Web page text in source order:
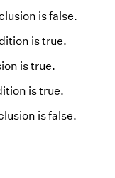
is false.
is true.
is true.
is true.
is false.